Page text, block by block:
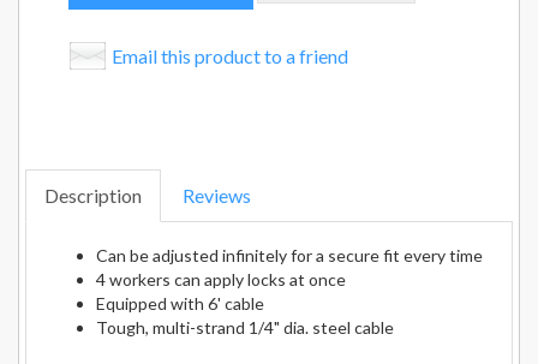
Email this product to a friend
Description Reviews
Can be adjusted infinitely for a secure fit every time
4 workers can apply locks at once
Equipped with 6' cable
Tough, multi-strand 1/4" dia. steel cable